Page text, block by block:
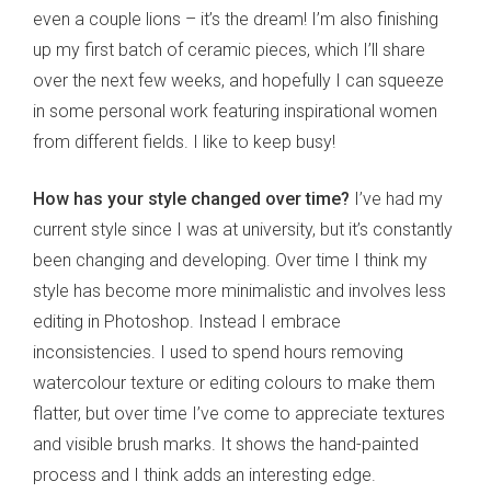
even a couple lions – it’s the dream! I’m also finishing
up my first batch of ceramic pieces, which I’ll share
over the next few weeks, and hopefully I can squeeze
in some personal work featuring inspirational women
from different fields. I like to keep busy!
How has your style changed over time? I’ve had my
current style since I was at university, but it’s constantly
been changing and developing. Over time I think my
style has become more minimalistic and involves less
editing in Photoshop. Instead I embrace
inconsistencies. I used to spend hours removing
watercolour texture or editing colours to make them
flatter, but over time I’ve come to appreciate textures
and visible brush marks. It shows the hand-painted
process and I think adds an interesting edge.